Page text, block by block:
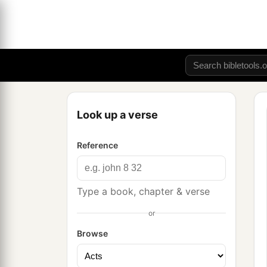
Look up a verse
Reference
Type a book, chapter & verse
or
Browse